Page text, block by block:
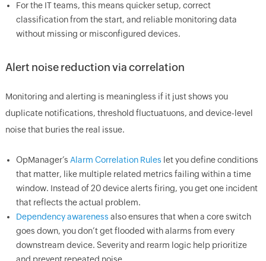
For the IT teams, this means quicker setup, correct
classification from the start, and reliable monitoring data
without missing or misconfigured devices.
Alert noise reduction via correlation
Monitoring and alerting is meaningless if it just shows you
duplicate notifications, threshold fluctuatuons, and device-level
noise that buries the real issue.
OpManager’s Alarm Correlation Rules let you define conditions
that matter, like multiple related metrics failing within a time
window. Instead of 20 device alerts firing, you get one incident
that reflects the actual problem.
Dependency awareness also ensures that when a core switch
goes down, you don’t get flooded with alarms from every
downstream device. Severity and rearm logic help prioritize